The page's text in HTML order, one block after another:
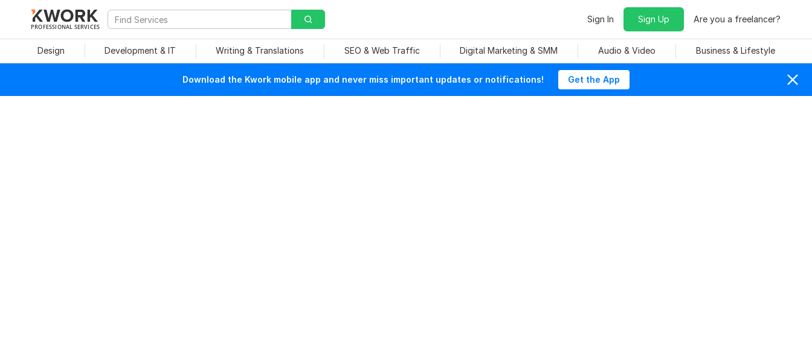
PROFESSIONAL SERVICES
Sign In Sign Up Are you a freelancer?
Design Development & IT Writing & Translations SEO & Web Traffic Digital Marketing & SMM Audio & Video Business & Lifestyle
Download the Kwork mobile app and never miss important updates or notifications! Get the App